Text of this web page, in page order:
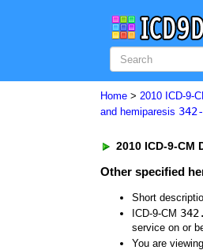
Home > 2010 ICD-9-
and hemiparesis 342-
2010 ICD-9-CM
Other specified
Short
ICD-9-CM
service on or
You are